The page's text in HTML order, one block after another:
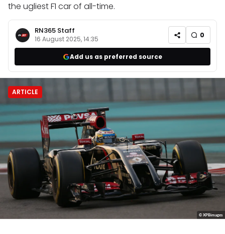
the ugliest F1 car of all-time.
RN365 Staff
16 August 2025, 14:35 0
Add us as preferred source
ARTICLE
© XPBimages